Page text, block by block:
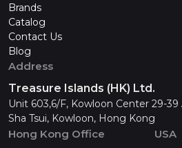
Brands
Catalog
Contact Us
Blog
Address
Treasure Islands (HK) Ltd.
Unit 603,6/F, Kowloon Center 29-39
Sha Tsui, Kowloon, Hong Kong
Hong Kong Office
USA